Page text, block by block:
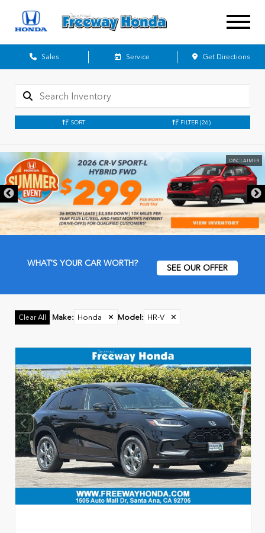
Sales Service Get Directions
SORT FILTER (26)
DISCLAIMER
WHAT'S YOUR CAR WORTH? SEE OUR OFFER
Clear All Make: Honda ✕ Model : HR-V ✕